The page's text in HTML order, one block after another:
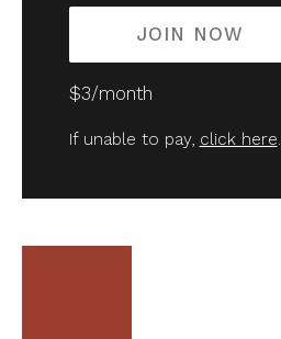
JOIN NOW
$3/month
If unable to pay, click here.